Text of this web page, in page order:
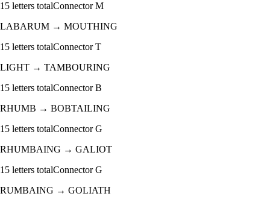
15 letters totalConnectorM
LABARUM → MOUTHING
15 letters totalConnectorT
LIGHT → TAMBOURING
15 letters totalConnectorB
RHUMB → BOBTAILING
15 letters totalConnectorG
RHUMBAING → GALIOT
15 letters totalConnectorG
RUMBAING → GOLIATH